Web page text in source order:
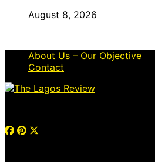
August 8, 2026
About Us – Our Objective
Contact